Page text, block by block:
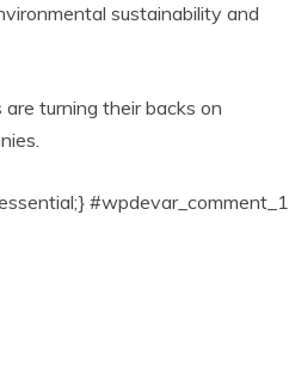
sustainability and
turning their backs on
#wpdevar_comment_1
5 Beautiful